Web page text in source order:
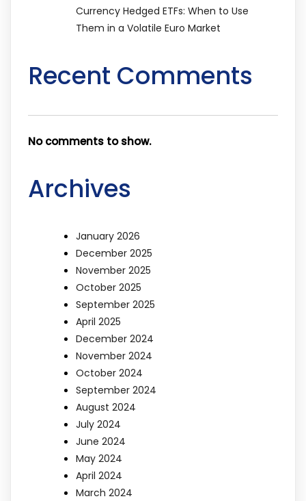
Currency Hedged ETFs: When to Use
Them in a Volatile Euro Market
Recent Comments
No comments to show.
Archives
January 2026
December 2025
November 2025
October 2025
September 2025
April 2025
December 2024
November 2024
October 2024
September 2024
August 2024
July 2024
June 2024
May 2024
April 2024
March 2024